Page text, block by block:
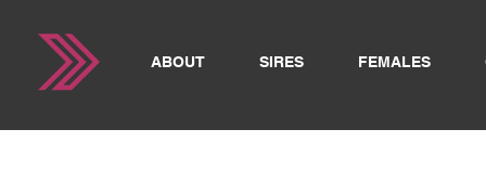
ABOUT SIRES FEMALES